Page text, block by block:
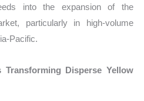
into the expansion of the
particularly in high-volume
Pacific.
Transforming Disperse Yellow